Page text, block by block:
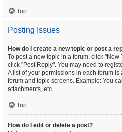
Top
Posting Issues
How do I create a new topic or post a
To post a new topic in a forum, click "New
click "Post Reply". You may need to
A list of your permissions in each forum
forum and topic screens. Example: You
attachments, etc.
Top
How do I edit or delete a post?